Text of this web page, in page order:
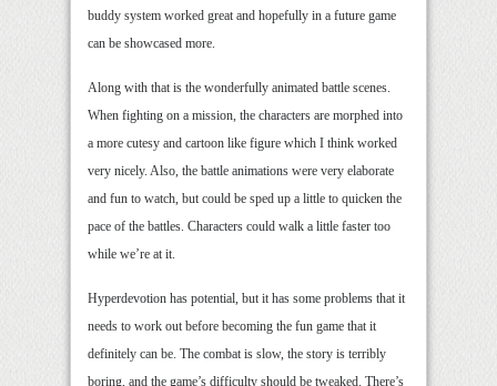
buddy system worked great and hopefully in a future game
can be showcased more.
Along with that is the wonderfully animated battle scenes.
When fighting on a mission, the characters are morphed into
a more cutesy and cartoon like figure which I think worked
very nicely. Also, the battle animations were very elaborate
and fun to watch, but could be sped up a little to quicken the
pace of the battles. Characters could walk a little faster too
while we’re at it.
Hyperdevotion has potential, but it has some problems that it
needs to work out before becoming the fun game that it
definitely can be. The combat is slow, the story is terribly
boring, and the game’s difficulty should be tweaked. There’s